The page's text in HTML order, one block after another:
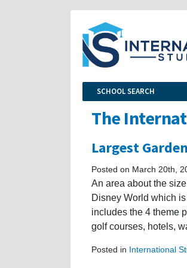
SCHOOL SEARCH
The
Largest
Posted on March 20th,
An area about the
Disney World which
includes the 4 theme
golf courses, hotels,
Posted in International